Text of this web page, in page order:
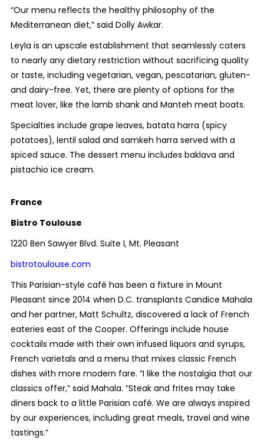
“Our menu reflects the healthy philosophy of the
Mediterranean diet,” said Dolly Awkar.
Leyla is an upscale establishment that seamlessly caters
to nearly any dietary restriction without sacrificing quality
or taste, including vegetarian, vegan, pescatarian, gluten-
and dairy-free. Yet, there are plenty of options for the
meat lover, like the lamb shank and Manteh meat boats.
Specialties include grape leaves, batata harra (spicy
potatoes), lentil salad and samkeh harra served with a
spiced sauce. The dessert menu includes baklava and
pistachio ice cream.
France
Bistro Toulouse
1220 Ben Sawyer Blvd. Suite I, Mt. Pleasant
bistrotoulouse.com
This Parisian-style café has been a fixture in Mount
Pleasant since 2014 when D.C. transplants Candice Mahala
and her partner, Matt Schultz, discovered a lack of French
eateries east of the Cooper. Offerings include house
cocktails made with their own infused liquors and syrups,
French varietals and a menu that mixes classic French
dishes with more modern fare. “I like the nostalgia that our
classics offer,” said Mahala. “Steak and frites may take
diners back to a little Parisian café. We are always inspired
by our experiences, including great meals, travel and wine
tastings.”